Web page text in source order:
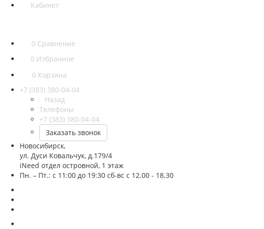
Кабинет
0 Сравнение
0 Избранное
0 Корзина
+7 (383) 380-04-04
Назад
Телефоны
+7 (383) 380-04-04
Заказать звонок
Новосибирск,
ул. Дуси Ковальчук, д.179/4
iNeed отдел островной, 1 этаж
Пн. – Пт.: с 11:00 до 19:30 сб-вс с 12.00 - 18.30